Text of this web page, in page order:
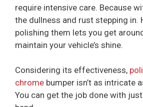
require intensive care. Because
the dullness and rust stepping in.
polishing them lets you get
maintain your vehicle’s shine.
Considering its effectiveness,
chrome bumper isn’t as intricate
You can get the job done with